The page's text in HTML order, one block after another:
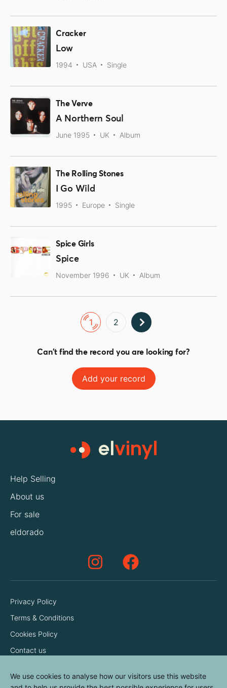
Cracker
Low
1994 USA Single
The Verve
A Northern Soul
June 1995 UK Album
The Rolling Stones
I Go Wild
1995 Europe Single
Spice Girls
Spice
November 1996 UK Album
1 2
Can't find the record you are looking for?
Add your record
Help Selling
About us
For sale
eldorado
Privacy Policy
Terms & Conditions
Cookies Policy
Contact us
We use cookies to analyse how our visitors use this website